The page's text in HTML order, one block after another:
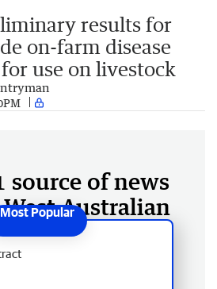
results for
on-farm disease
use on livestock
source of news
Australian